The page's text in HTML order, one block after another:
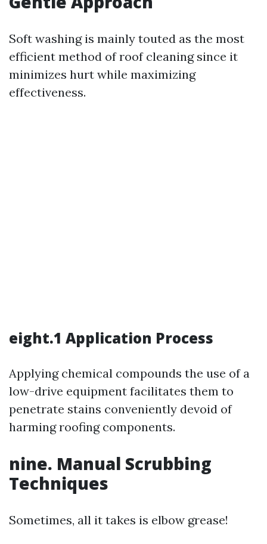
Soft washing is mainly touted as the most
efficient method of roof cleaning since it
minimizes hurt while maximizing
effectiveness.
eight.1 Application Process
Applying chemical compounds the use of a
low-drive equipment facilitates them to
penetrate stains conveniently devoid of
harming roofing components.
nine. Manual Scrubbing
Techniques
Sometimes, all it takes is elbow grease!